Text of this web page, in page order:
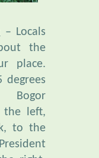
place.
the left,
to the
right.
for its